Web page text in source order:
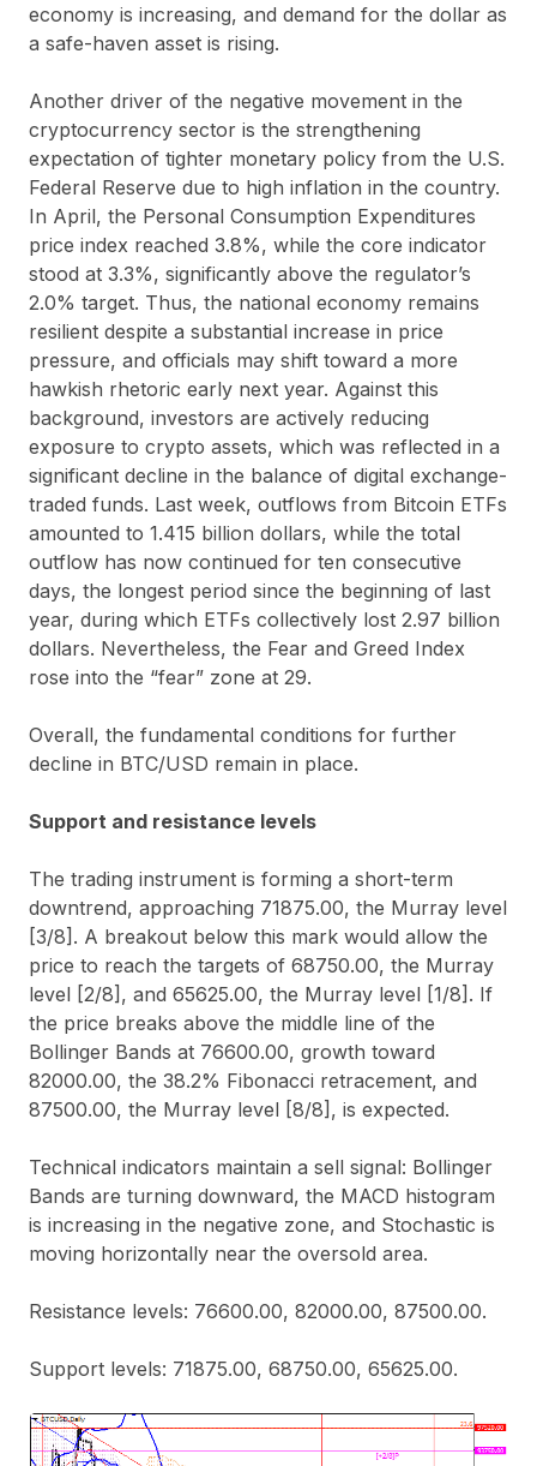
economy is increasing, and demand for the dollar as
a safe-haven asset is rising.
Another driver of the negative movement in the
cryptocurrency sector is the strengthening
expectation of tighter monetary policy from the U.S.
Federal Reserve due to high inflation in the country.
In April, the Personal Consumption Expenditures
price index reached 3.8%, while the core indicator
stood at 3.3%, significantly above the regulator’s
2.0% target. Thus, the national economy remains
resilient despite a substantial increase in price
pressure, and officials may shift toward a more
hawkish rhetoric early next year. Against this
background, investors are actively reducing
exposure to crypto assets, which was reflected in a
significant decline in the balance of digital exchange-
traded funds. Last week, outflows from Bitcoin ETFs
amounted to 1.415 billion dollars, while the total
outflow has now continued for ten consecutive
days, the longest period since the beginning of last
year, during which ETFs collectively lost 2.97 billion
dollars. Nevertheless, the Fear and Greed Index
rose into the “fear” zone at 29.
Overall, the fundamental conditions for further
decline in BTC/USD remain in place.
Support and resistance levels
The trading instrument is forming a short-term
downtrend, approaching 71875.00, the Murray level
[3/8]. A breakout below this mark would allow the
price to reach the targets of 68750.00, the Murray
level [2/8], and 65625.00, the Murray level [1/8]. If
the price breaks above the middle line of the
Bollinger Bands at 76600.00, growth toward
82000.00, the 38.2% Fibonacci retracement, and
87500.00, the Murray level [8/8], is expected.
Technical indicators maintain a sell signal: Bollinger
Bands are turning downward, the MACD histogram
is increasing in the negative zone, and Stochastic is
moving horizontally near the oversold area.
Resistance levels: 76600.00, 82000.00, 87500.00.
Support levels: 71875.00, 68750.00, 65625.00.